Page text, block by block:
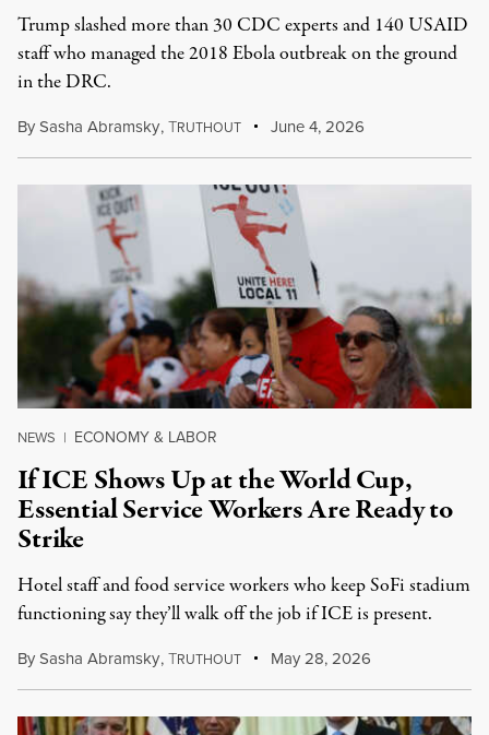
Trump slashed more than 30 CDC experts and 140 USAID
staff who managed the 2018 Ebola outbreak on the ground
in the DRC.
BySasha Abramsky,TRUTHOUT June 4, 2026
NEWS | ECONOMY & LABOR
If ICE Shows Up at the World Cup,
Essential Service Workers Are Ready to
Strike
Hotel staff and food service workers who keep SoFi stadium
functioning say they’ll walk off the job if ICE is present.
BySasha Abramsky,TRUTHOUT May 28, 2026